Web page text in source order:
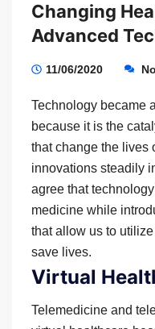
Changing
Advanced
11/06/2020
Technology became
because it is the
that change the lives
innovations steadily
agree that
medicine while
that allow us to
save lives.
Virtual
Telemedicine and